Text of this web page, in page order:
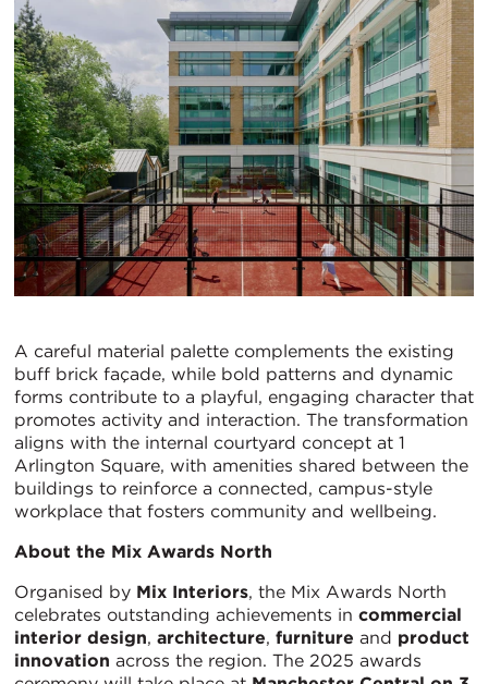
A careful material palette complements the existing
buff brick façade, while bold patterns and dynamic
forms contribute to a playful, engaging character that
promotes activity and interaction. The transformation
aligns with the internal courtyard concept at 1
Arlington Square, with amenities shared between the
buildings to reinforce a connected, campus-style
workplace that fosters community and wellbeing.
About the Mix Awards North
Organised by Mix Interiors, the Mix Awards North
celebrates outstanding achievements in commercial
interior design, architecture, furniture and product
innovation across the region. The 2025 awards